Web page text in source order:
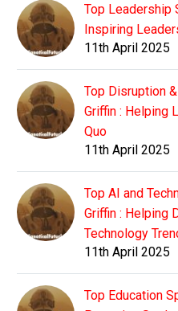
Top Leadership
Inspiring
11th April 2025
Top Disruption
Griffin : Helping
Quo
11th April 2025
Top AI and
Griffin : Helping
Technology
11th April 2025
Top Education